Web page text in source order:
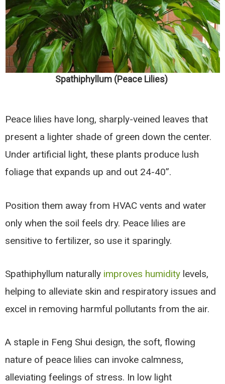
Spathiphyllum (Peace Lilies)
Peace lilies have long, sharply-veined leaves that
present a lighter shade of green down the center.
Under artificial light, these plants produce lush
foliage that expands up and out 24-40”.
Position them away from HVAC vents and water
only when the soil feels dry. Peace lilies are
sensitive to fertilizer, so use it sparingly.
Spathiphyllum naturally improves humidity levels,
helping to alleviate skin and respiratory issues and
excel in removing harmful pollutants from the air.
A staple in Feng Shui design, the soft, flowing
nature of peace lilies can invoke calmness,
alleviating feelings of stress. In low light